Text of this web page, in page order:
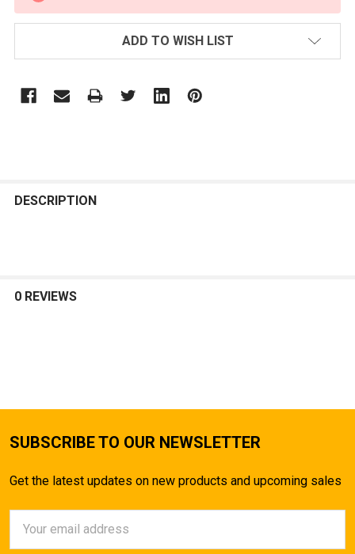
ADD TO WISH LIST
BOUGHT
DESCRIPTION
0 REVIEWS
SUBSCRIBE TO OUR NEWSLETTER
Get the latest updates on new products and upcoming sales
Address